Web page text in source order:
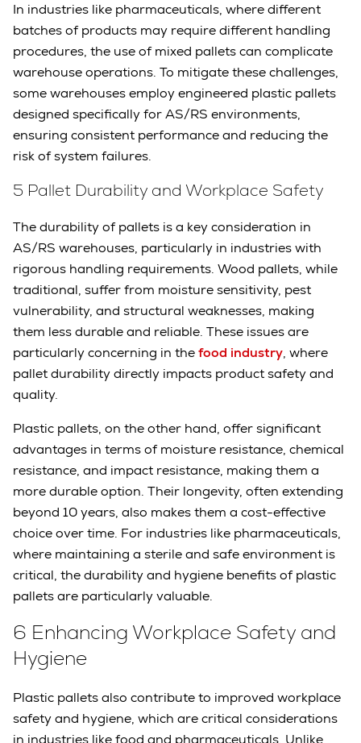
In industries like pharmaceuticals, where different
batches of products may require different handling
procedures, the use of mixed pallets can complicate
warehouse operations. To mitigate these challenges,
some warehouses employ engineered plastic pallets
designed specifically for AS/RS environments,
ensuring consistent performance and reducing the
risk of system failures.
5 Pallet Durability and Workplace Safety
The durability of pallets is a key consideration in
AS/RS warehouses, particularly in industries with
rigorous handling requirements. Wood pallets, while
traditional, suffer from moisture sensitivity, pest
vulnerability, and structural weaknesses, making
them less durable and reliable. These issues are
particularly concerning in thefood industry, where
pallet durability directly impacts product safety and
quality.
Plastic pallets, on the other hand, offer significant
advantages in terms of moisture resistance, chemical
resistance, and impact resistance, making them a
more durable option. Their longevity, often extending
beyond 10 years, also makes them a cost-effective
choice over time. For industries like pharmaceuticals,
where maintaining a sterile and safe environment is
critical, the durability and hygiene benefits of plastic
pallets are particularly valuable.
6 Enhancing Workplace Safety and
Hygiene
Plastic pallets also contribute to improved workplace
safety and hygiene, which are critical considerations
in industries like food and pharmaceuticals. Unlike